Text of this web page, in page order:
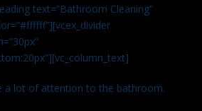
text=”Bathroom Cleaning”
a lot of attention to the bathroom.